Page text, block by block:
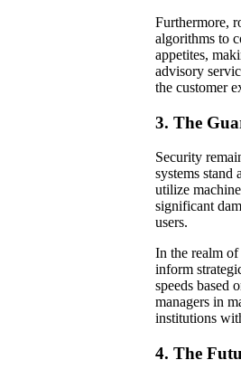
Furthermore,
algorithms to
appetites,
advisory
the customer
3. The
Security
systems
utilize
significant
users.
In the realm of
inform
speeds based
managers in
institutions
4. The